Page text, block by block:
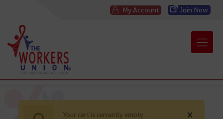
My Account Join Now
Your cart is currently empty.